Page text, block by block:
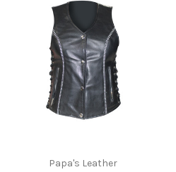
Papa's Leather